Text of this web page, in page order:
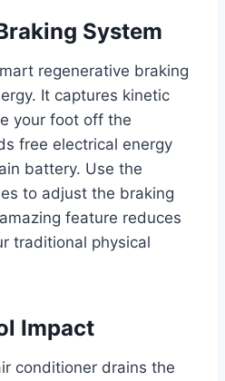
System
regenerative braking
It captures kinetic
your foot off the
free electrical energy
battery. Use the
to adjust the braking
feature reduces
traditional physical
Impact
conditioner drains the